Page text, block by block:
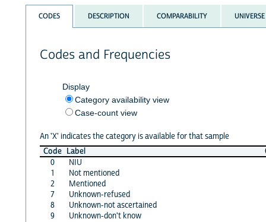
CODES DESCRIPTION COMPARABILITY UNIVERSE
Codes and Frequencies
Display
Category availability view
Case-count view
An 'X' indicates the category is available for that sample
Code Label
0
NIU
1
Not mentioned
2
Mentioned
7
Unknown-refused
8
Unknown-not ascertained
9
Unknown-don't know